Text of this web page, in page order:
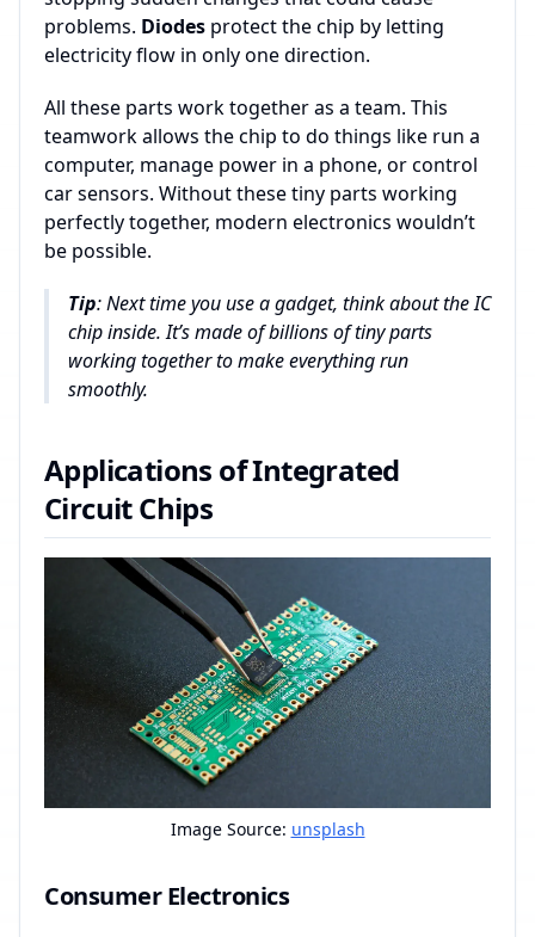
problems. Diodes protect the chip by letting
electricity flow in only one direction.
All these parts work together as a team. This
teamwork allows the chip to do things like run a
computer, manage power in a phone, or control
car sensors. Without these tiny parts working
perfectly together, modern electronics wouldn’t
be possible.
Tip: Next time you use a gadget, think about the IC
chip inside. It’s made of billions of tiny parts
working together to make everything run
smoothly.
Applications of Integrated
Circuit Chips
Image Source: unsplash
Consumer Electronics